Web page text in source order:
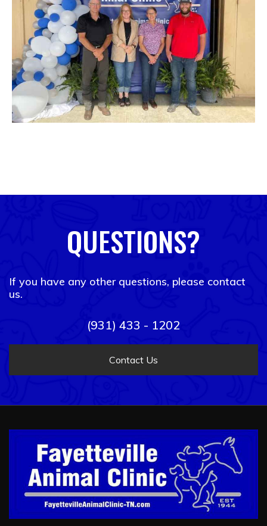
QUESTIONS?
If you have any other questions, please contact
us.
(931) 433 - 1202
Contact Us